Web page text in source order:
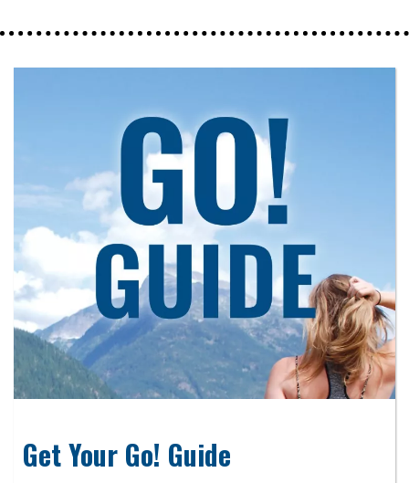
Get Your Go! Guide